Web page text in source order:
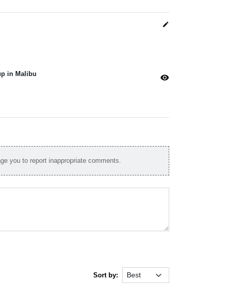
edit
in Malibu visibility
you to report inappropriate comments.
Sort by: